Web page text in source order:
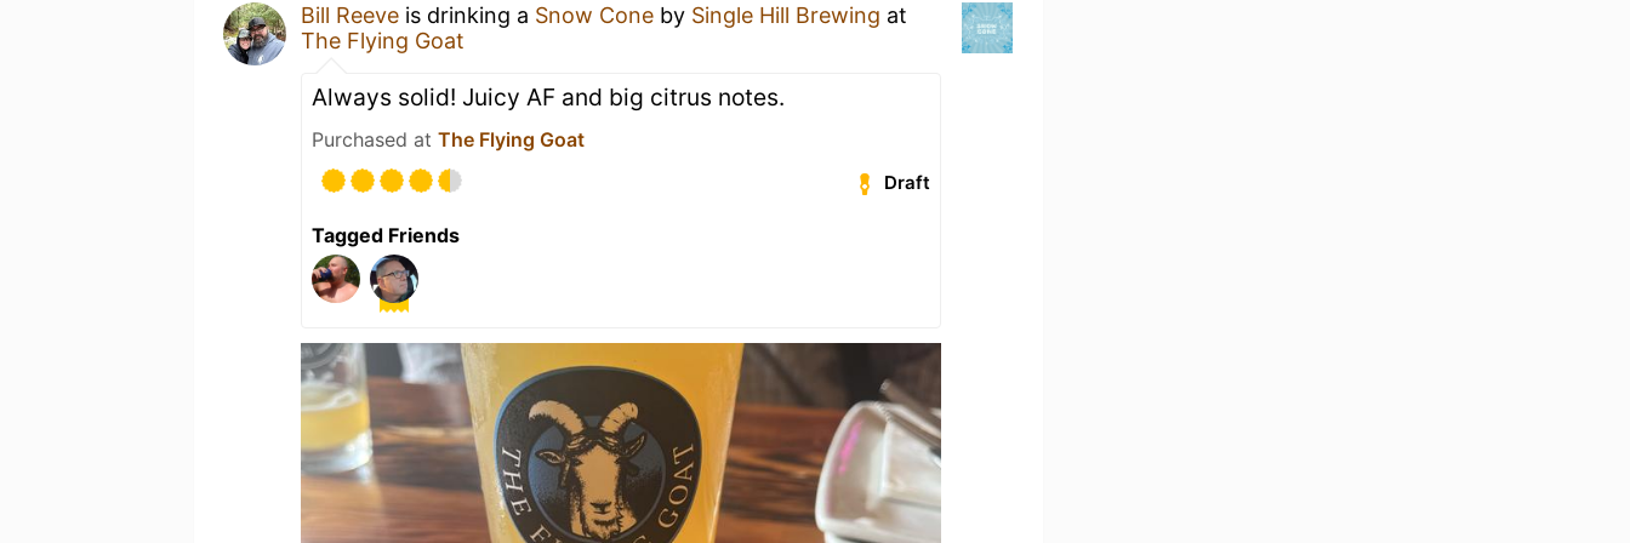
Bill Reeve is drinking a Snow Cone by Single Hill Brewing at
The Flying Goat
Always solid! Juicy AF and big citrus notes.
Purchased at The Flying Goat
Draft
Tagged Friends